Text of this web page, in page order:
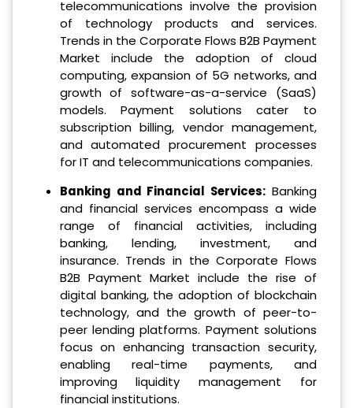
telecommunications involve the provision
of technology products and services.
Trends in the Corporate Flows B2B Payment
Market include the adoption of cloud
computing, expansion of 5G networks, and
growth of software-as-a-service (SaaS)
models. Payment solutions cater to
subscription billing, vendor management,
and automated procurement processes
for IT and telecommunications companies.
Banking and Financial Services: Banking
and financial services encompass a wide
range of financial activities, including
banking, lending, investment, and
insurance. Trends in the Corporate Flows
B2B Payment Market include the rise of
digital banking, the adoption of blockchain
technology, and the growth of peer-to-
peer lending platforms. Payment solutions
focus on enhancing transaction security,
enabling real-time payments, and
improving liquidity management for
financial institutions.